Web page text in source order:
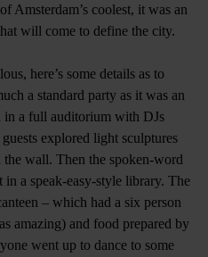
Amsterdam’s coolest, it was an
will come to define the city.
here’s some details as to
a standard party as it was an
in a full auditorium with DJs
explored light sculptures
wall. Then the spoken-word
in a speak-easy-style library. The
– which had a six person
amazing) and food prepared by
went up to dance to some